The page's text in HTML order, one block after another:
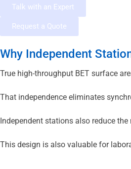
Talk with an Expert
Request a Quote
Why Independent
True high-throughput BET surface
That independence eliminates
Independent stations also reduce
This design is also valuable for